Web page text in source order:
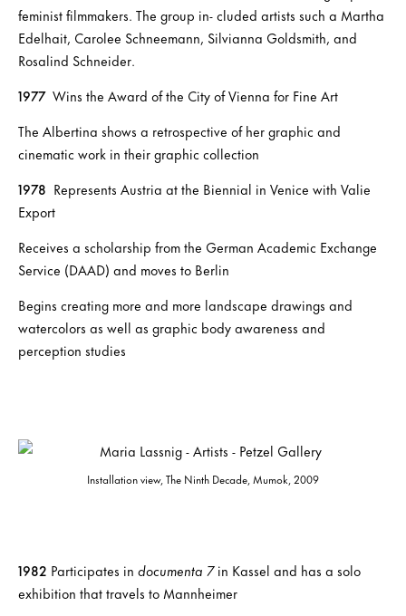
feminist filmmakers. The group in- cluded artists such a Martha
Edelhait, Carolee Schneemann, Silvianna Goldsmith, and
Rosalind Schneider.
1977Wins the Award of the City of Vienna for Fine Art
The Albertina shows a retrospective of her graphic and
cinematic work in their graphic collection
1978 Represents Austria at the Biennial in Venice with Valie
Export
Receives a scholarship from the German Academic Exchange
Service (DAAD) and moves to Berlin
Begins creating more and more landscape drawings and
watercolors as well as graphic body awareness and
perception studies
Installation view, The Ninth Decade, Mumok, 2009
1982 Participates in documenta 7in Kassel and has a solo
exhibition that travels to Mannheimer